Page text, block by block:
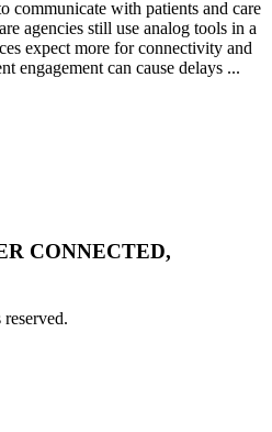
communicate with patients and care
agencies still use analog tools in a
expect more for connectivity and
engagement can cause delays ...
CONNECTED,